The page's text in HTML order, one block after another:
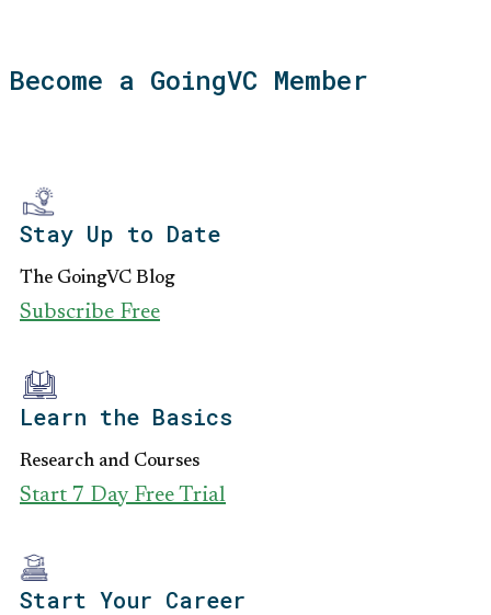
Become a GoingVC Member
Stay Up to Date
The GoingVC Blog
Subscribe Free
Learn the Basics
Research and Courses
Start 7 Day Free Trial
Start Your Career